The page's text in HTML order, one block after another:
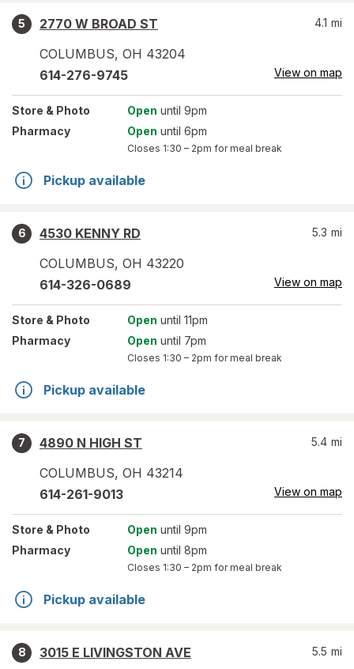
5
2770 W BROAD ST
COLUMBUS, OH 43204
4.1 mi
614-276-9745 View on map
Store & Photo Open until 9pm
Pharmacy
Open until 6pm
Closes 1:30 – 2pm for meal break
Pickup available
6
4530 KENNY RD
COLUMBUS, OH 43220
5.3 mi
614-326-0689 View on map
Store & Photo Open until 11pm
Pharmacy
Open until 7pm
Closes 1:30 – 2pm for meal break
Pickup available
7
4890 N HIGH ST
COLUMBUS, OH 43214
5.4 mi
614-261-9013 View on map
Store & Photo Open until 9pm
Pharmacy
Open until 8pm
Closes 1:30 – 2pm for meal break
Pickup available
8
3015 E LIVINGSTON AVE
5.5 mi